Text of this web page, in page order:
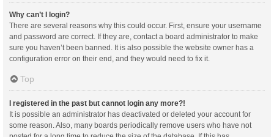
Why can’t I login?
There are several reasons why this could occur. First, ensure your username
and password are correct. If they are, contact a board administrator to make
sure you haven’t been banned. It is also possible the website owner has a
configuration error on their end, and they would need to fix it.
Top
I registered in the past but cannot login any more?!
It is possible an administrator has deactivated or deleted your account for
some reason. Also, many boards periodically remove users who have not